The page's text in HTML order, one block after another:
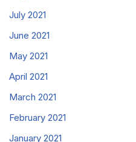
July 2021
June 2021
May 2021
April 2021
March 2021
February 2021
January 2021